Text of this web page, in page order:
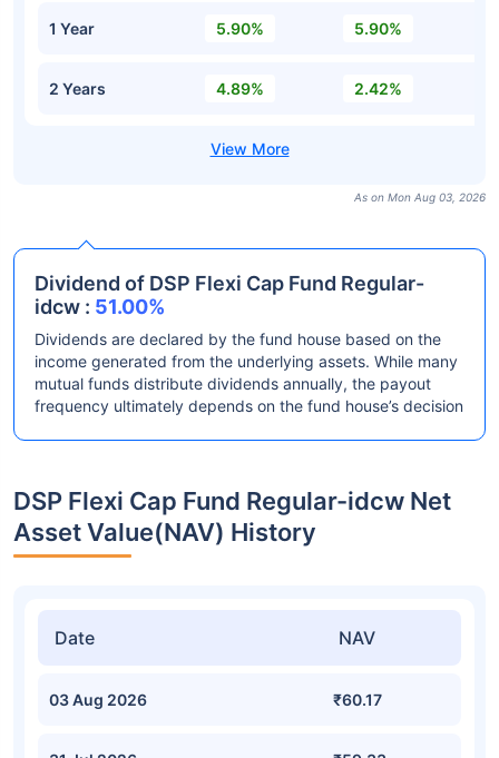
1 Year 5.90% 5.90%
2 Years 4.89% 2.42%
As on Mon Aug 03, 2026
Dividend of DSP Flexi Cap Fund Regular-
idcw : 51.00%
Dividends are declared by the fund house based on the
income generated from the underlying assets. While many
mutual funds distribute dividends annually, the payout
frequency ultimately depends on the fund house’s decision
DSP Flexi Cap Fund Regular-idcw Net
Asset Value(NAV) History
Date NAV
03 Aug 2026 ₹60.17